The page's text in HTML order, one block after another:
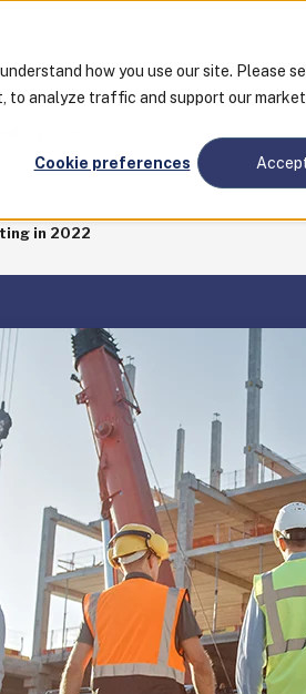
how you use our site. Please
to analyze traffic and support our
Cookie preferences
in 2022